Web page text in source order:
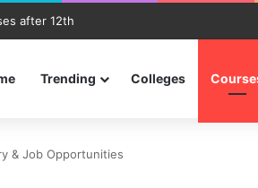
after 12th
Trending Colleges
& Job Opportunities